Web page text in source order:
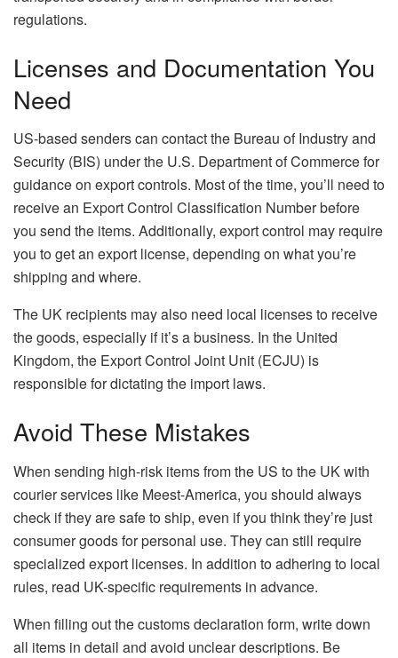
regulations.
Licenses and Documentation You
Need
US-based senders can contact the Bureau of Industry and
Security (BIS) under the U.S. Department of Commerce for
guidance on export controls. Most of the time, you’ll need to
receive an Export Control Classification Number before
you send the items. Additionally, export control may require
you to get an export license, depending on what you’re
shipping and where.
The UK recipients may also need local licenses to receive
the goods, especially if it’s a business. In the United
Kingdom, the Export Control Joint Unit (ECJU) is
responsible for dictating the import laws.
Avoid These Mistakes
When sending high-risk items from the US to the UK with
courier services like Meest-America, you should always
check if they are safe to ship, even if you think they’re just
consumer goods for personal use. They can still require
specialized export licenses. In addition to adhering to local
rules, read UK-specific requirements in advance.
When filling out the customs declaration form, write down
all items in detail and avoid unclear descriptions. Be